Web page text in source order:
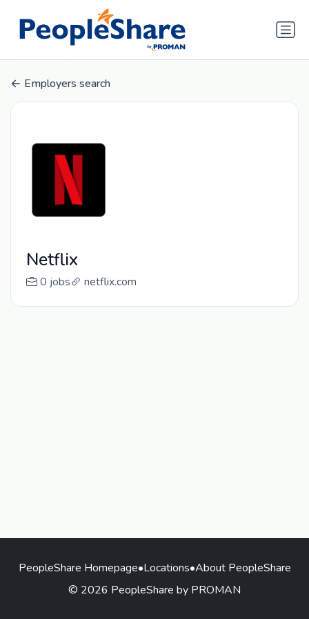
Employers search
Netflix
0 jobs netflix.com
PeopleShare Homepage•Locations•About PeopleShare
© 2026 PeopleShare by PROMAN